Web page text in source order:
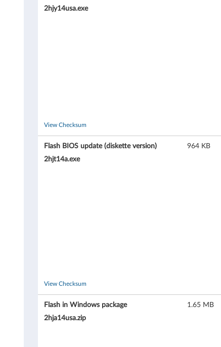
2hjy14usa.exe
View Checksum
Flash BIOS update (diskette version)
2hjt14a.exe
964 KB
View Checksum
Flash in Windows package
2hja14usa.zip
1.65 MB